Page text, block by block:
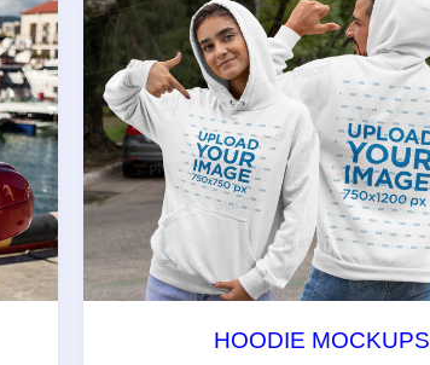
HOODIE MOCKUPS